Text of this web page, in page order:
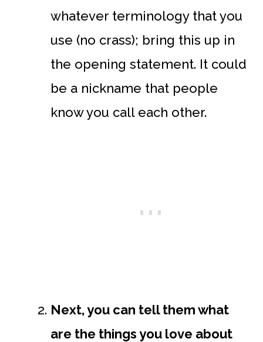
whatever terminology that you
use (no crass); bring this up in
the opening statement. It could
be a nickname that people
know you call each other.
Next, you can tell them what
are the things you love about